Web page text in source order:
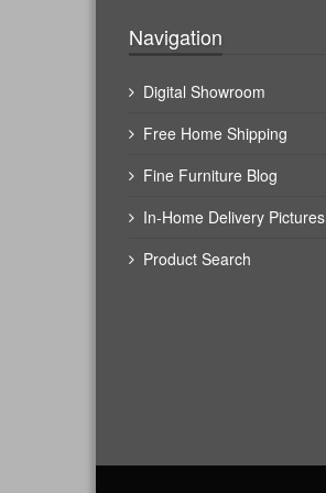
Navigation
Digital Showroom
Free Home Shipping
Fine Furniture Blog
In-Home Delivery Pictures
Product Search